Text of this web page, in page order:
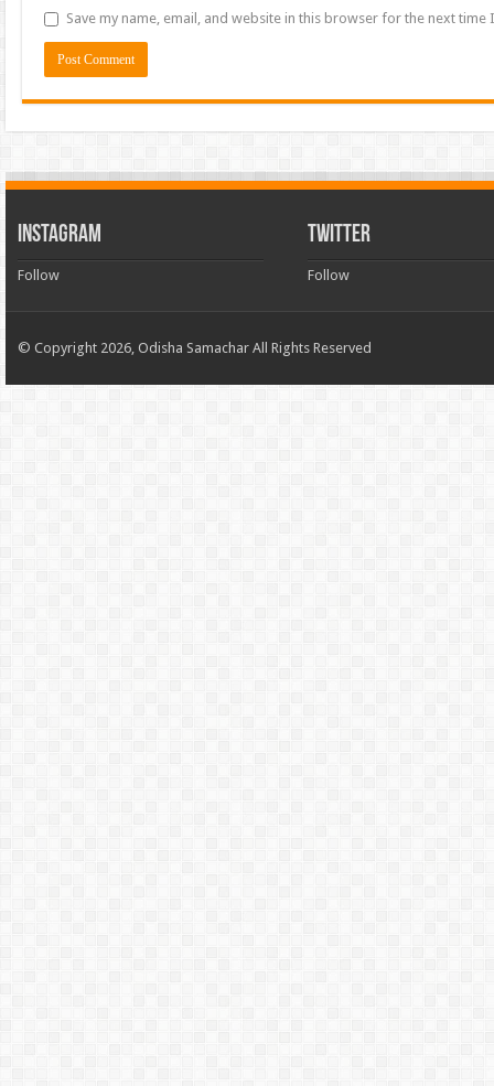
Save my name, email, and website in this browser for the next time
INSTAGRAM
Follow
TWITTER
Follow
© Copyright 2026, Odisha Samachar All Rights Reserved